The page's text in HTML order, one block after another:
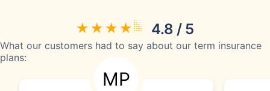
4.8 / 5
What our customers had to say about our term insurance
plans:
MP